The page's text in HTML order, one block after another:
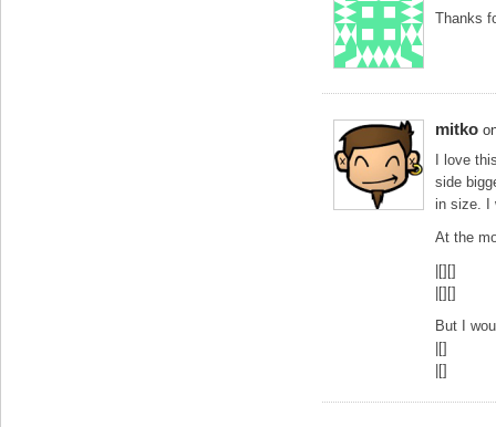
Thanks
mitko
I love
side
in size. I
At the
|[][]
|[][]
But I
|[]
|[]